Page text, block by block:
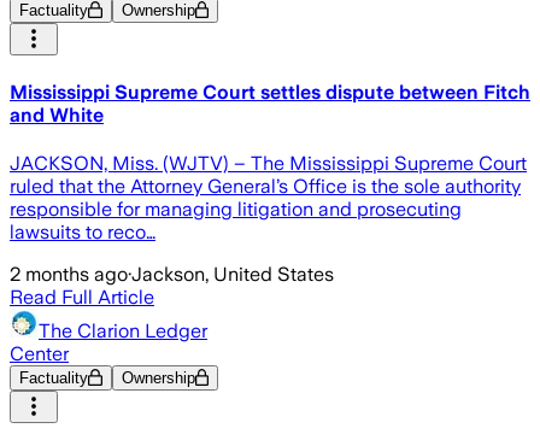
Factuality Ownership
Mississippi Supreme Court settles dispute between Fitch
and White
JACKSON, Miss. (WJTV) – The Mississippi Supreme Court
ruled that the Attorney General’s Office is the sole authority
responsible for managing litigation and prosecuting
lawsuits to reco…
2 months ago·Jackson, United States
Read Full Article
The Clarion Ledger
Center
Factuality Ownership